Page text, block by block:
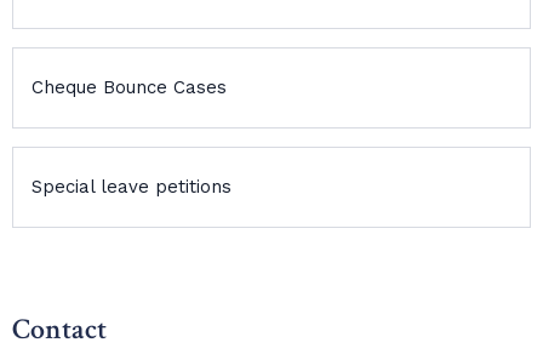
Cheque Bounce Cases
Special leave petitions
Contact